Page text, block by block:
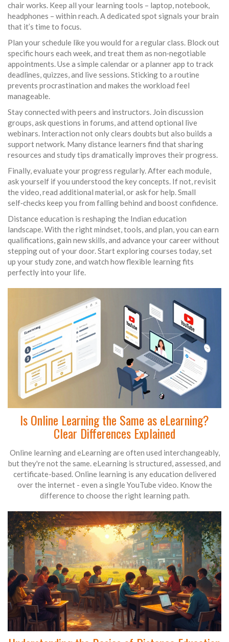
chair works. Keep all your learning tools – laptop, notebook,
headphones – within reach. A dedicated spot signals your brain
that it’s time to focus.
Plan your schedule like you would for a regular class. Block out
specific hours each week, and treat them as non‑negotiable
appointments. Use a simple calendar or a planner app to track
deadlines, quizzes, and live sessions. Sticking to a routine
prevents procrastination and makes the workload feel
manageable.
Stay connected with peers and instructors. Join discussion
groups, ask questions in forums, and attend optional live
webinars. Interaction not only clears doubts but also builds a
support network. Many distance learners find that sharing
resources and study tips dramatically improves their progress.
Finally, evaluate your progress regularly. After each module,
ask yourself if you understood the key concepts. If not, revisit
the video, read additional material, or ask for help. Small
self‑checks keep you from falling behind and boost confidence.
Distance education is reshaping the Indian education
landscape. With the right mindset, tools, and plan, you can earn
qualifications, gain new skills, and advance your career without
stepping out of your door. Start exploring courses today, set
up your study zone, and watch how flexible learning fits
perfectly into your life.
Is Online Learning the Same as eLearning?
Clear Differences Explained
Online learning and eLearning are often used interchangeably,
but they're not the same. eLearning is structured, assessed, and
certificate-based. Online learning is any education delivered
over the internet - even a single YouTube video. Know the
difference to choose the right learning path.